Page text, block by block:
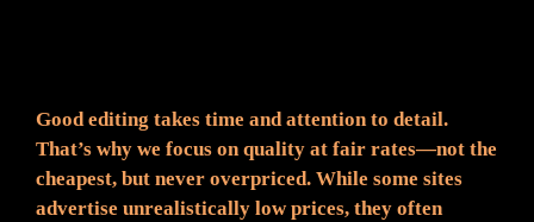
Good editing takes time and attention to detail.
That’s why we focus on quality at fair rates—not the
cheapest, but never overpriced. While some sites
advertise unrealistically low prices, they often